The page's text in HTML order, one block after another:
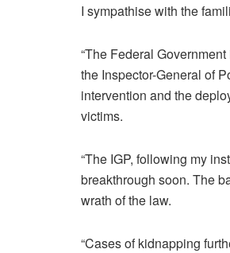
I sympathise with the
“The Federal
the Inspector-General of
intervention and the
victims.
“The IGP, following my
breakthrough soon. The
wrath of the law.
“Cases of kidnapping